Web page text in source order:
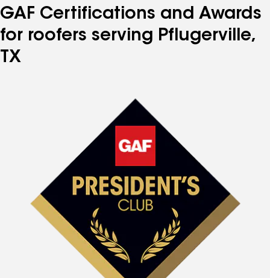
GAF Certifications and Awards
for roofers serving Pflugerville,
TX